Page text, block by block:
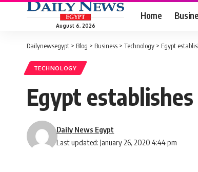
August 6, 2026
Home
Dailynewsegypt > Blog > Business > Technology > Egypt
TECHNOLOGY
Egypt
Last updated: January 26, 2020 4:44 pm
Daily News Egypt